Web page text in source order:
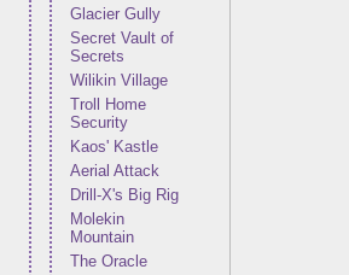
Glacier Gully
Secret Vault of
Secrets
Wilikin Village
Troll Home
Security
Kaos' Kastle
Aerial Attack
Drill-X's Big Rig
Molekin
Mountain
The Oracle